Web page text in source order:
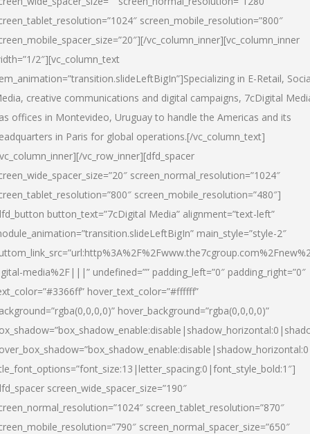
screen_mobile_resolution=”800″
vc_column_inner][vc_column_inner
2″][vc_column_text
in E-Retail,
creative communications and digital campaigns, 7cDigital
offices in Montevideo, Uruguay to handle the Americas and its
in Paris for global operations.[/vc_column_text]
vc_row_inner][dfd_spacer
screen_normal_resolution=”1024″
screen_mobile_resolution=”480″]
button_text=”7cDigital Media” alignment=”text-left”
main_style=”style-2″
media%2F|||” undefined=”” padding_left=”0″ padding_right=”0″
hover_text_color=”#ffffff”
hover_background=”rgba(0,0,0,0)”
screen_wide_spacer_size=”190″
screen_tablet_resolution=”870″
screen_normal_spacer_size=”650″